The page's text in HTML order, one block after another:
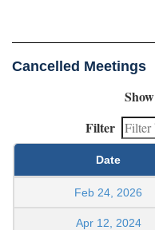
Cancelled Meetings
Show
Filter
Date
Feb 24, 2026
Apr 12, 2024